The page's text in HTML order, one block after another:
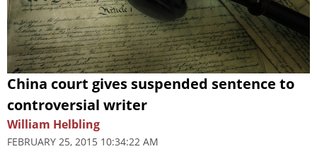
China court gives suspended sentence to
controversial writer
William Helbling
FEBRUARY 25, 2015 10:34:22 AM